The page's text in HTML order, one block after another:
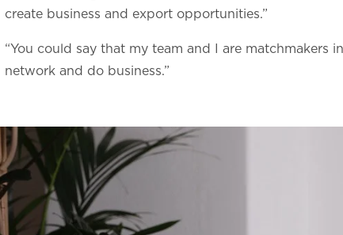
create business and export opportunities.”
“You could say that my team and I are matchmakers
network and do business.”